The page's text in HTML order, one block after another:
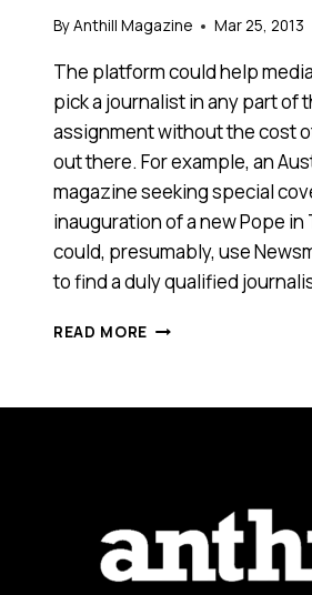
ByAnthill Magazine Mar 25, 2013
The platform could help
pick a journalist in any part of
assignment without the cost
out there. For example, an
magazine seeking special
inauguration of a new Pope in
could, presumably, use
to find a duly qualified
READ MORE NEW